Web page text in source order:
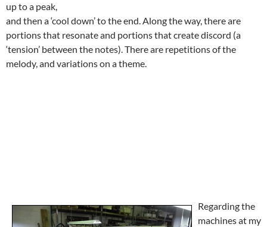
up to a peak,
and then a ‘cool down’ to the end. Along the way, there are
portions that resonate and portions that create discord (a
‘tension’ between the notes). There are repetitions of the
melody, and variations on a theme.
Regarding the
machines at my